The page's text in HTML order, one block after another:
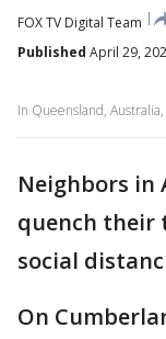
FOX TV Digital Team
Published April 29,
In Queensland,
Neighbors
quench their
social
On